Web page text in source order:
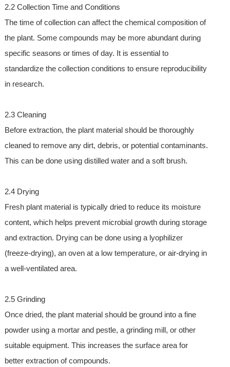
2.2 Collection Time and Conditions
The time of collection can affect the chemical composition of
the plant. Some compounds may be more abundant during
specific seasons or times of day. It is essential to
standardize the collection conditions to ensure reproducibility
in research.
2.3 Cleaning
Before extraction, the plant material should be thoroughly
cleaned to remove any dirt, debris, or potential contaminants.
This can be done using distilled water and a soft brush.
2.4 Drying
Fresh plant material is typically dried to reduce its moisture
content, which helps prevent microbial growth during storage
and extraction. Drying can be done using a lyophilizer
(freeze-drying), an oven at a low temperature, or air-drying in
a well-ventilated area.
2.5 Grinding
Once dried, the plant material should be ground into a fine
powder using a mortar and pestle, a grinding mill, or other
suitable equipment. This increases the surface area for
better extraction of compounds.